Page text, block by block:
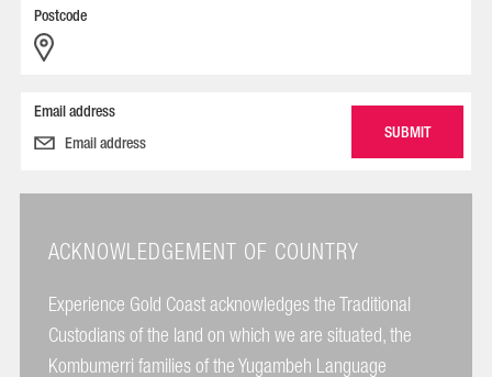
Postcode
Email address
ACKNOWLEDGEMENT OF COUNTRY
Experience Gold Coast acknowledges the Traditional
Custodians of the land on which we are situated, the
Kombumerri families of the Yugambeh Language